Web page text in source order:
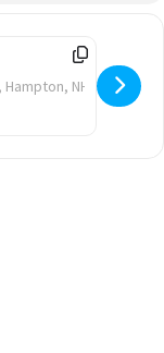
the Beach
Address - Yoga on